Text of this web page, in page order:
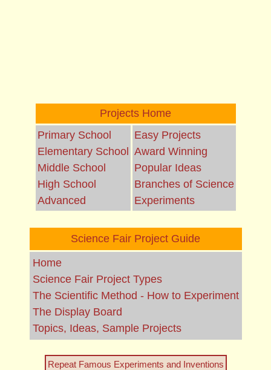
Projects Home
Primary School
Elementary School
Middle School
High School
Advanced
Easy Projects
Award Winning
Popular Ideas
Branches of Science
Experiments
Science Fair Project Guide
Home
Science Fair Project Types
The Scientific Method - How to Experiment
The Display Board
Topics, Ideas, Sample Projects
Repeat Famous Experiments and Inventions